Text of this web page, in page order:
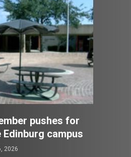
pushes for
campus
2026